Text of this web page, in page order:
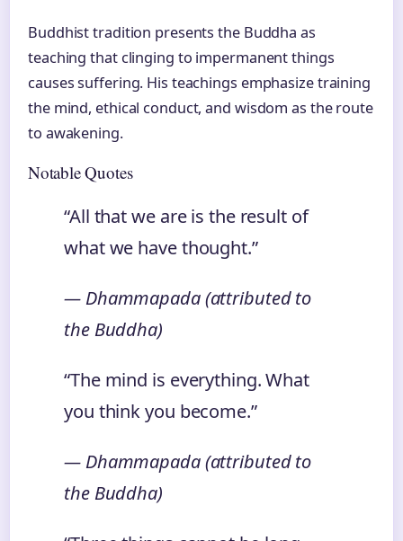
Buddhist tradition presents the Buddha as
teaching that clinging to impermanent things
causes suffering. His teachings emphasize training
the mind, ethical conduct, and wisdom as the route
to awakening.
Notable Quotes
“All that we are is the result of
what we have thought.”
— Dhammapada (attributed to
the Buddha)
“The mind is everything. What
you think you become.”
— Dhammapada (attributed to
the Buddha)